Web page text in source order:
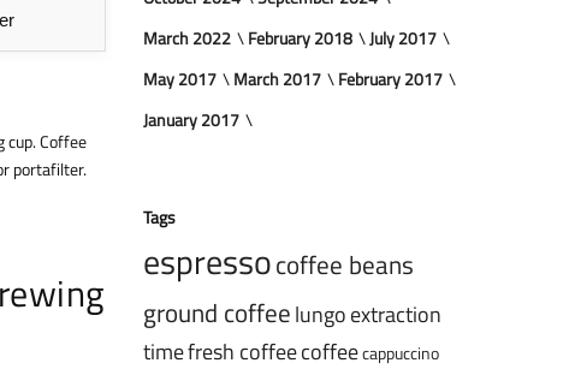
Coffee
portafilter.
March 2022
February 2018
July 2017
May 2017
March 2017
February 2017
January 2017
Tags
espressocoffee beans
ground coffeelungoextraction
timefresh coffeecoffeecappuccino